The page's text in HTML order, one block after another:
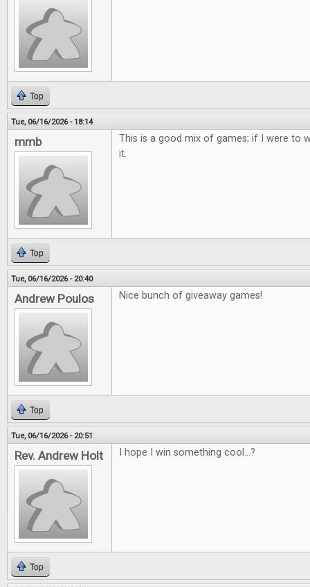
Top
Tue, 06/16/2026 - 18:14
mmb
This is a good mix of games; if I were to
it.
Top
Tue, 06/16/2026 - 20:40
Andrew Poulos Nice bunch of giveaway games!
Top
Tue, 06/16/2026 - 20:51
Rev. Andrew Holt I hope I win something cool...?
Top